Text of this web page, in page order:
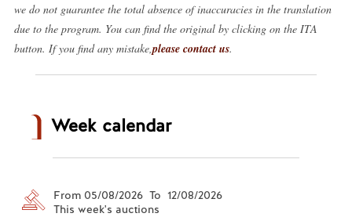
we do not guarantee the total absence of inaccuracies in the translation
due to the program. You can find the original by clicking on the ITA
button. If you find any mistake, please contact us.
Week calendar
From 05/08/2026 To 12/08/2026
This week's auctions